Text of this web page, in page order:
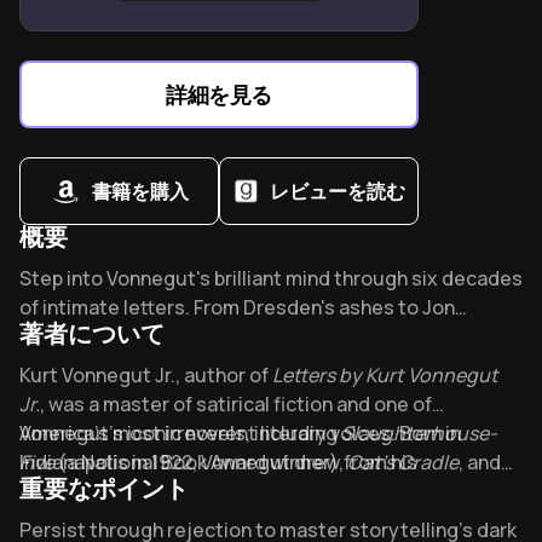
over rigid perfectionism.
Everyone owns an equal right to create without
credentials or approval.
Creativity blooms when prioritizing process-driven
enchantment over outcome-focused anxiety.
詳細を見る
書籍を購入 レビューを読む
概要
Overview of Kurt Vonnegut
Step into Vonnegut's brilliant mind through six decades
of intimate letters. From Dresden's ashes to Jon
Stewart's couch, these candid correspondences
reveal the man behind "Slaughterhouse-Five." What
made this literary rebel respond so personally to his
New York Times critic in 1981?
著者について
About its author - Kurt Vonnegut Jr.
Kurt Vonnegut Jr., author ofLetters by Kurt Vonnegut
Jr., was a master of satirical fiction and one of
America’s most irreverent literary voices. Born in
Indianapolis in 1922, Vonnegut drew from his
experiences as a World War II POW and survivor of the
Dresden firebombing to craft works blending dark
Vonnegut’s iconic novels, includingSlaughterhouse-
Five(a National Book Award winner),Cat’s Cradle, and
Breakfast of Champions
cornerstone of postmodern literature. A Cornell
重要なポイント
Key Takeaways of Kurt Vonnegut
Persist through rejection to master storytelling’s dark